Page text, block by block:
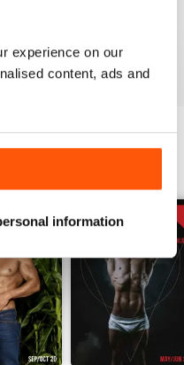
experience on our
content, ads and
information
Reviewed 13 September 2017